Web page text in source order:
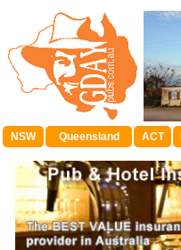
NSW Queensland ACT